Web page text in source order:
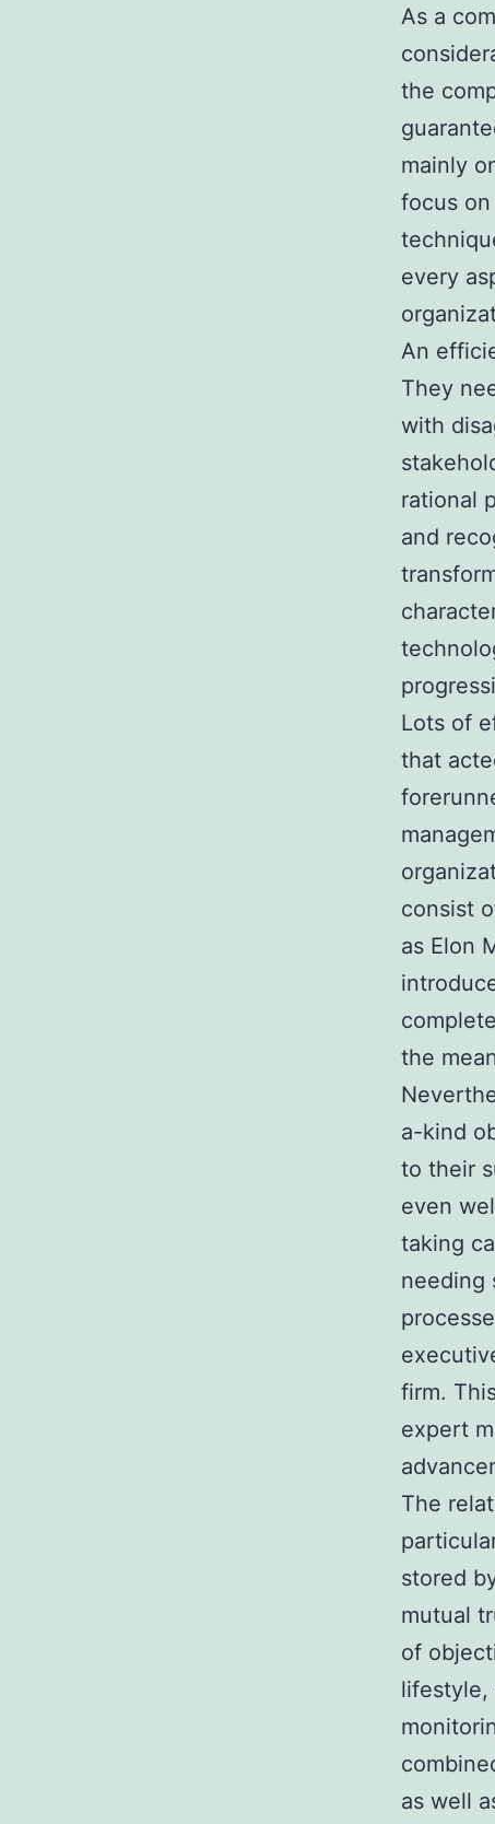
As a
the
mainly
focus
every
An
They
with
rational
and
Lots of
that
consist
as Elon
the
a-kind
to their
even
taking
needing
firm.
expert
The
stored
mutual
of
lifestyle,
as well